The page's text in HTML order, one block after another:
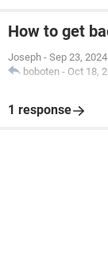
How to get
Joseph - Sep 23,
boboten - Oct 18,
1 response